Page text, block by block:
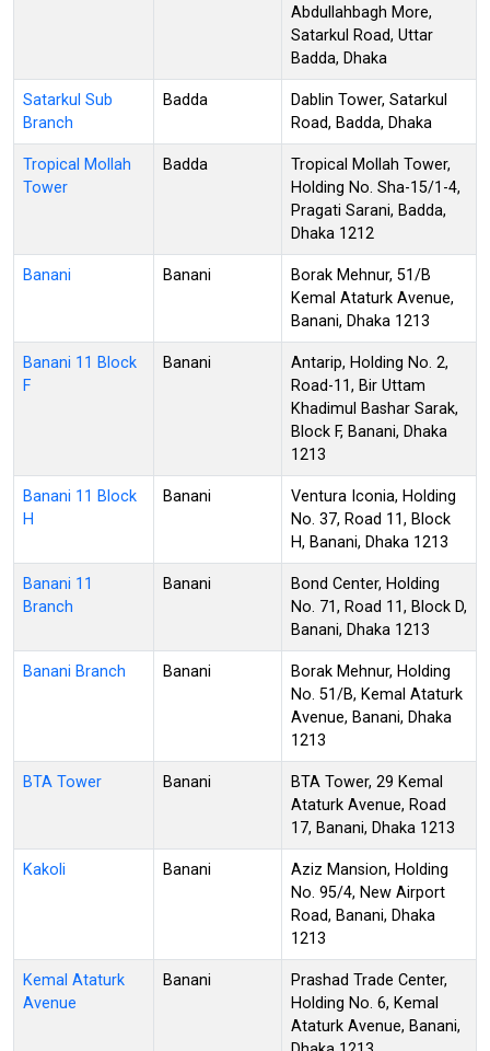
Abdullahbagh More,
Satarkul Road, Uttar
Badda, Dhaka
Satarkul Sub
Branch
Badda
Dablin Tower, Satarkul
Road, Badda, Dhaka
Tropical Mollah
Tower
Badda
Tropical Mollah Tower,
Holding No. Sha-15/1-4,
Pragati Sarani, Badda,
Dhaka 1212
Banani Banani
Borak Mehnur, 51/B
Kemal Ataturk Avenue,
Banani, Dhaka 1213
Banani 11 Block
F
Banani
Antarip, Holding No. 2,
Road-11, Bir Uttam
Khadimul Bashar Sarak,
Block F, Banani, Dhaka
1213
Banani 11 Block
H
Banani
Ventura Iconia, Holding
No. 37, Road 11, Block
H, Banani, Dhaka 1213
Banani 11
Branch
Banani
Bond Center, Holding
No. 71, Road 11, Block D,
Banani, Dhaka 1213
Banani Branch Banani
Borak Mehnur, Holding
No. 51/B, Kemal Ataturk
Avenue, Banani, Dhaka
1213
BTA Tower Banani
BTA Tower, 29 Kemal
Ataturk Avenue, Road
17, Banani, Dhaka 1213
Kakoli Banani
Aziz Mansion, Holding
No. 95/4, New Airport
Road, Banani, Dhaka
1213
Kemal Ataturk
Avenue
Banani
Prashad Trade Center,
Holding No. 6, Kemal
Ataturk Avenue, Banani,